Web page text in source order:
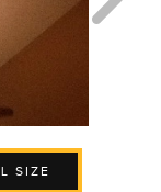
SIZE